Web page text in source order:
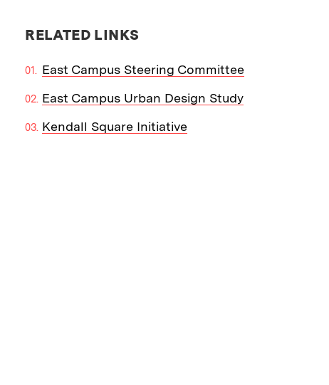
RELATED LINKS
East Campus Steering Committee
East Campus Urban Design Study
Kendall Square Initiative